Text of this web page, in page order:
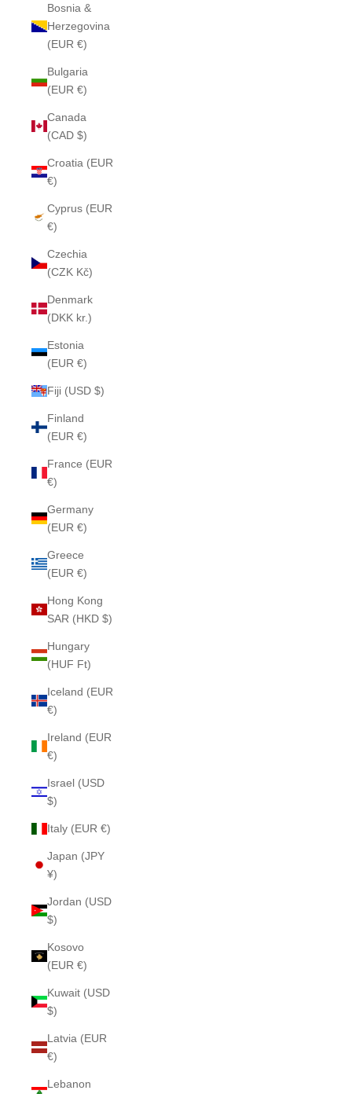
Bosnia &
Herzegovina
(EUR €)
Bulgaria
(EUR €)
Canada
(CAD $)
Croatia (EUR
€)
Cyprus (EUR
€)
Czechia
(CZK Kč)
Denmark
(DKK kr.)
Estonia
(EUR €)
Fiji (USD $)
Finland
(EUR €)
France (EUR
€)
Germany
(EUR €)
Greece
(EUR €)
Hong Kong
SAR (HKD $)
Hungary
(HUF Ft)
Iceland (EUR
€)
Ireland (EUR
€)
Israel (USD
$)
Italy (EUR €)
Japan (JPY
¥)
Jordan (USD
$)
Kosovo
(EUR €)
Kuwait (USD
$)
Latvia (EUR
€)
Lebanon